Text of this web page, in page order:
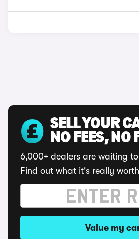
SELL YOUR
NO FEES, NO
6,000+ dealers are waiting
Find out what it's really
Value my